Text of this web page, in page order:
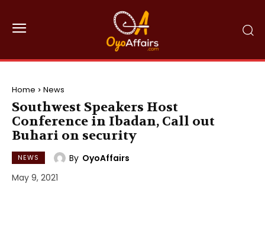
Home News
Southwest Speakers Host
Conference in Ibadan, Call out
Buhari on security
NEWS By OyoAffairs
May 9, 2021